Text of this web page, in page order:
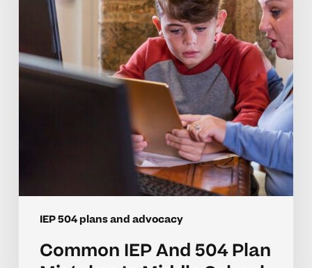
IEP 504 plans and advocacy
Mistakes
Middle
School
Common IEP And 504 Plan